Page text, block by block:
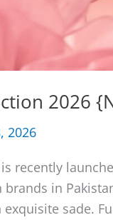
2026
2026
recently
in
sade.